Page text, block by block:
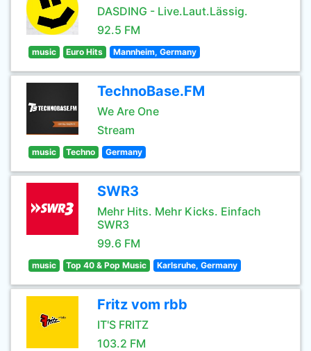
DASDING - Live.Laut.Lässig.
92.5 FM
music Euro Hits Mannheim, Germany
TechnoBase.FM
We Are One
Stream
music Techno Germany
SWR3
Mehr Hits. Mehr Kicks. Einfach
SWR3
99.6 FM
music Top 40 & Pop Music Karlsruhe, Germany
Fritz vom rbb
IT'S FRITZ
103.2 FM